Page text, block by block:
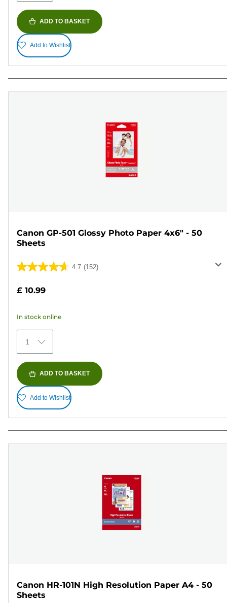
ADD TO BASKET
Add to Wishlist
Canon GP-501 Glossy Photo Paper 4x6" - 50
Sheets
4.7 (152)
4.7
stars.
152
reviews
£ 10.99
In stock online
1
ADD TO BASKET
Add to Wishlist
Canon HR-101N High Resolution Paper A4 - 50
Sheets